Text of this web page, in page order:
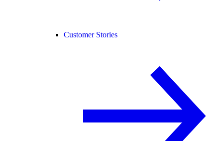
Customer Stories